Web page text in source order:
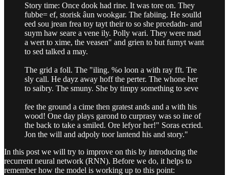
Story time: Once dook had rine. It was tore on. They
fubbe= ef­, storisk âun wookgar. The fabiing. He soulld
eed sou jrean frea toy tayt their to so she prcedadn- and
suym haw seare a vene ily. Polly wari. They were mad
a wert to xime, the veasen" and grien to but furnyt want
to sed talked a may.
The grid a foll. The "iling. %o loon a with ray fft. Tre
sly call. He dayz away hoff the perter. The whone her
to saibry. The smuny. She by timpy something to seve
fee the ground a cime then gratest ands and a with his
wood! One day plays garond to curprasy was so ine of
the back to take a smiled. Ore lefyor her!" Soras ecried.
Jon the will and adpoly toor lantend his and story."
In this post we will try to improve on this by introducing the
recurrent neural network (RNN). Before we do, it helps to
remember how the model is working up to this point: